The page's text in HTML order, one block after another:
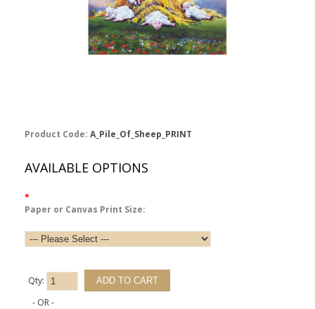
Product Code: A_Pile_Of_Sheep_PRINT
AVAILABLE OPTIONS
*
Paper or Canvas Print Size:
Qty:
- OR -